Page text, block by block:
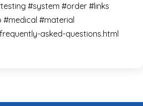
#system #order #links
#medical #material
asked-questions.html